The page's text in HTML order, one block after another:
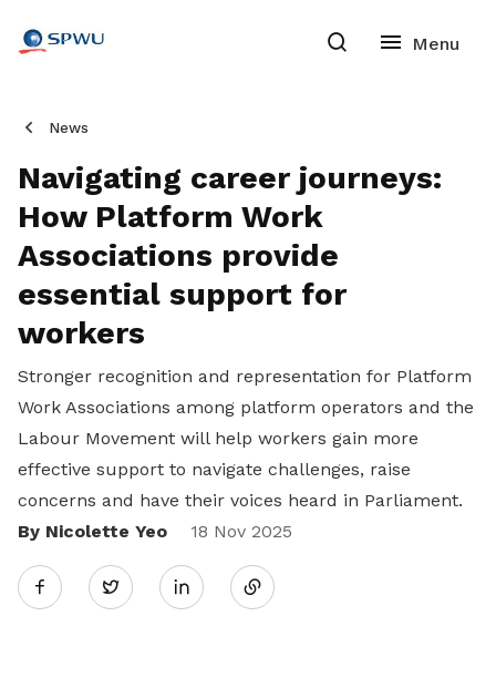
News
Navigating career journeys:
How Platform Work
Associations provide
essential support for
workers
Stronger recognition and representation for Platform
Work Associations among platform operators and the
Labour Movement will help workers gain more
effective support to navigate challenges, raise
concerns and have their voices heard in Parliament.
By Nicolette Yeo
18 Nov 2025
Twitter
Share